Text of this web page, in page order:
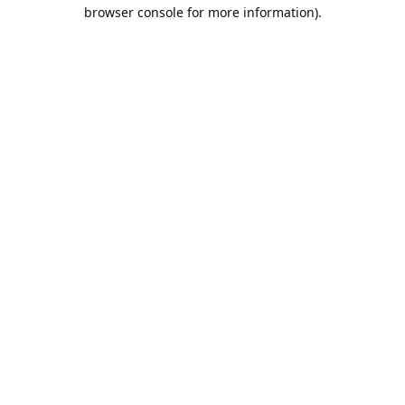
browser console for more information).